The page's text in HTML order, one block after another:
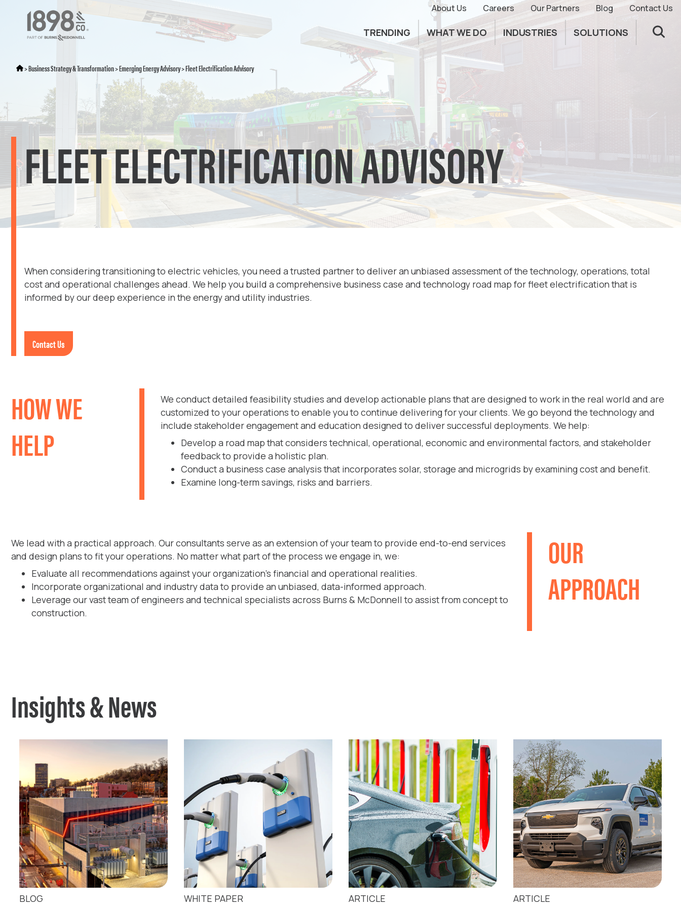
About Us Careers Our Partners Blog Contact Us
TRENDING WHAT WE DO INDUSTRIES SOLUTIONS
>Business Strategy & Transformation>Emerging Energy Advisory>Fleet Electrification Advisory
FLEET ELECTRIFICATION ADVISORY
When considering transitioning to electric vehicles, you need a trusted partner to deliver an unbiased assessment of the technology, operations, total
cost and operational challenges ahead. We help you build a comprehensive business case and technology road map for fleet electrification that is
informed by our deep experience in the energy and utility industries.
Contact Us
HOW WE
HELP
We conduct detailed feasibility studies and develop actionable plans that are designed to work in the real world and are
customized to your operations to enable you to continue delivering for your clients. We go beyond the technology and
include stakeholder engagement and education designed to deliver successful deployments. We help:
Develop a road map that considers technical, operational, economic and environmental factors, and stakeholder
feedback to provide a holistic plan.
Conduct a business case analysis that incorporates solar, storage and microgrids by examining cost and benefit.
Examine long-term savings, risks and barriers.
OUR
APPROACH
We lead with a practical approach. Our consultants serve as an extension of your team to provide end-to-end services
and design plans to fit your operations. No matter what part of the process we engage in, we:
Evaluate all recommendations against your organization’s financial and operational realities.
Incorporate organizational and industry data to provide an unbiased, data-informed approach.
Leverage our vast team of engineers and technical specialists across Burns & McDonnell to assist from concept to
construction.
Insights & News
BLOG WHITE PAPER ARTICLE ARTICLE